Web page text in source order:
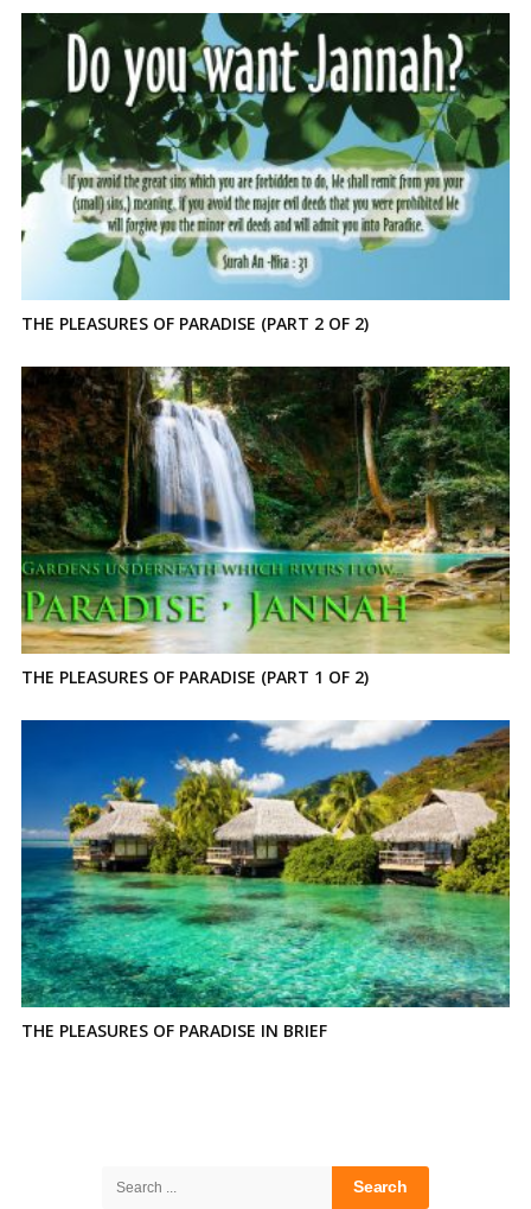
THE PLEASURES OF PARADISE (PART 2 OF 2)
THE PLEASURES OF PARADISE (PART 1 OF 2)
THE PLEASURES OF PARADISE IN BRIEF
Search